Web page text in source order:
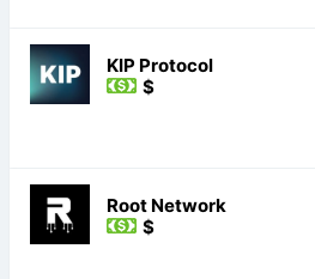
KIP Protocol
$
Root Network
$